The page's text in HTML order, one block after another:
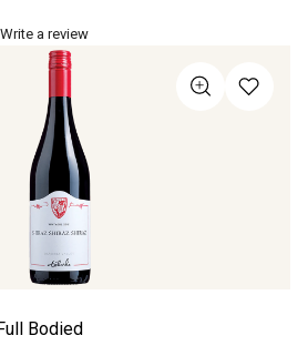
Write a review
Bodied